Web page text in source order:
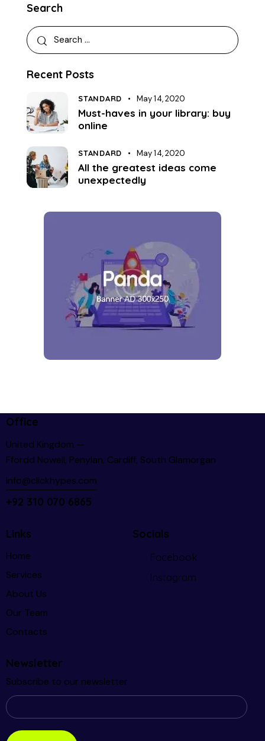
Search
Recent Posts
STANDARD May 14, 2020
Must-haves in your library: buy
online
STANDARD May 14, 2020
All the greatest ideas come
unexpectedly
Office
United Kingdom —
Ffordd Nowell, Penylan, Cardiff, South Glamorgan
info@clickhypes.com
+92 310 070 6865
Links
Home
Services
About Us
Our Team
Contacts
Socials
Facebook
Instagram
Newsletter
Subscribe to our newsletter